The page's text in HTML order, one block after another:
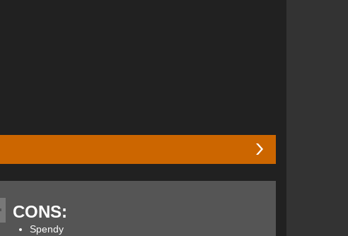
Gear of the year2014 stamp of approval for its simple,
and quick. The Element was released in
Barryvox S, with the Pulse having a more advanced
years and focused it on their new line up…. Let's get stuck
CONS:
Spendy